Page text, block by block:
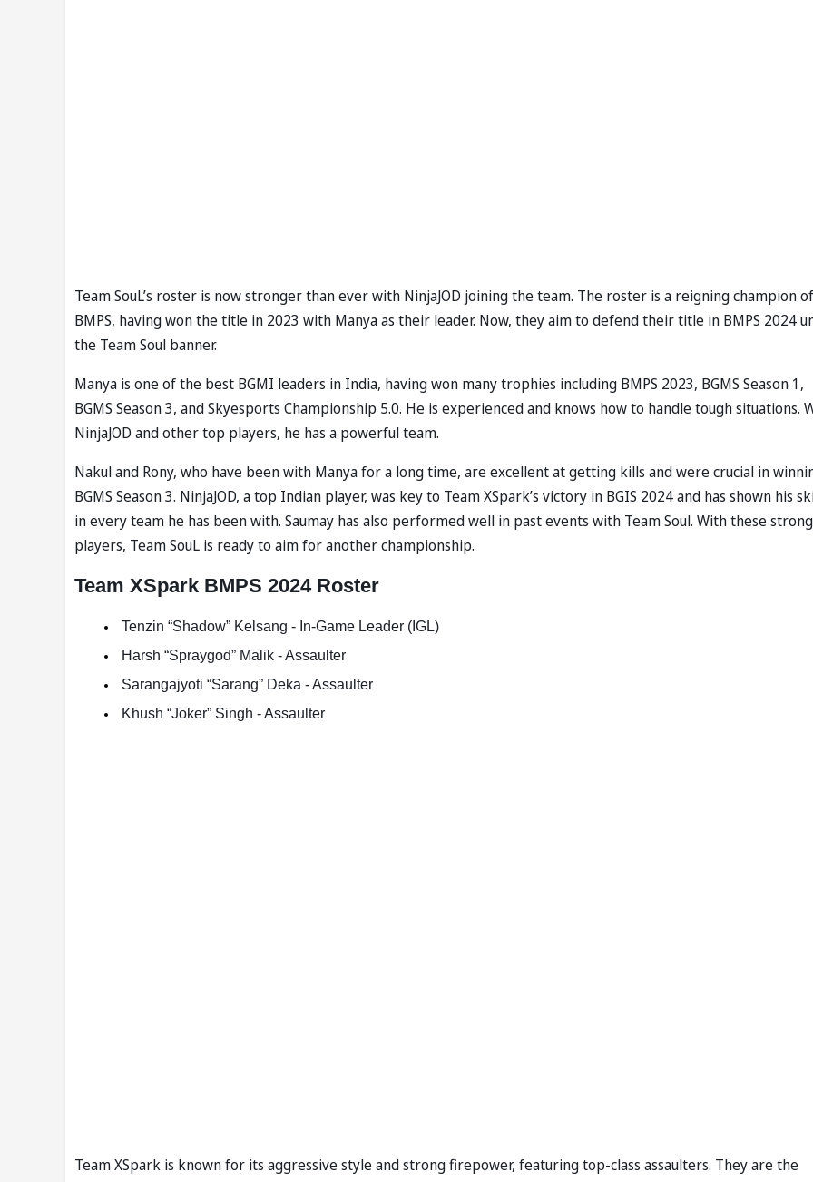
Team SouL’s roster is now stronger than ever with NinjaJOD joining the team. The roster is a reigning champion of
BMPS, having won the title in 2023 with Manya as their leader. Now, they aim to defend their title in BMPS 2024
the Team Soul banner.
Manya is one of the best BGMI leaders in India, having won many trophies including BMPS 2023, BGMS Season 1,
BGMS Season 3, and Skyesports Championship 5.0. He is experienced and knows how to handle tough situations.
NinjaJOD and other top players, he has a powerful team.
Nakul and Rony, who have been with Manya for a long time, are excellent at getting kills and were crucial in
BGMS Season 3. NinjaJOD, a top Indian player, was key to Team XSpark’s victory in BGIS 2024 and has shown his
in every team he has been with. Saumay has also performed well in past events with Team Soul. With these strong
players, Team SouL is ready to aim for another championship.
Team XSpark BMPS 2024 Roster
Tenzin “Shadow” Kelsang - In-Game Leader (IGL)
Harsh “Spraygod” Malik - Assaulter
Sarangajyoti “Sarang” Deka - Assaulter
Khush “Joker” Singh - Assaulter
Team XSpark is known for its aggressive style and strong firepower, featuring top-class assaulters. They are the